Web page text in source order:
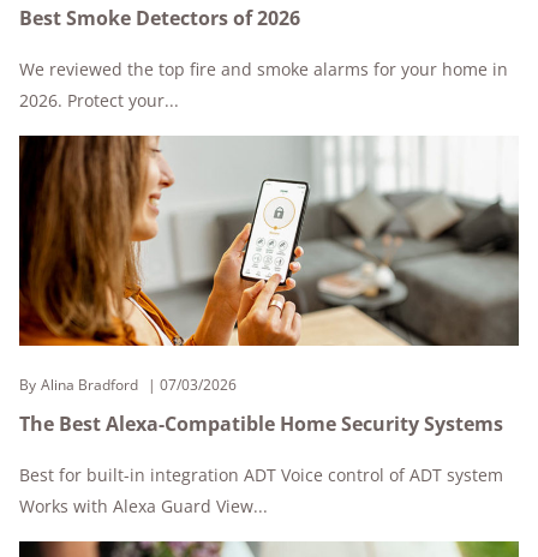
Best Smoke Detectors of 2026
We reviewed the top fire and smoke alarms for your home in
2026. Protect your...
By Alina Bradford 07/03/2026
The Best Alexa-Compatible Home Security Systems
Best for built-in integration ADT Voice control of ADT system
Works with Alexa Guard View...